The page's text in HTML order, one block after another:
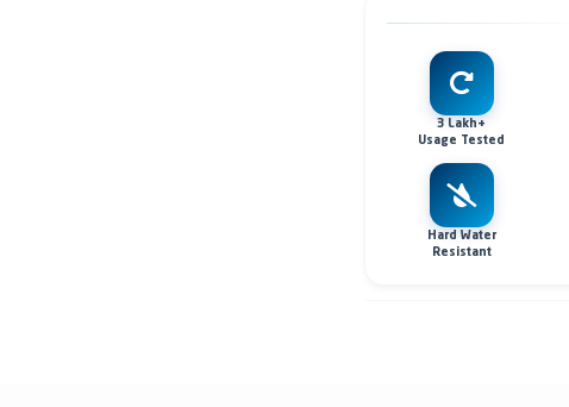
3 Lakh+
Usage Tested
Hard Water
Resistant